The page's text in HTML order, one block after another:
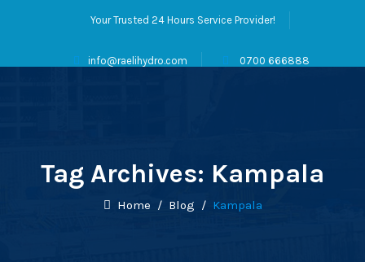
Your Trusted 24 Hours Service Provider!
info@raelihydro.com 0700 666888
Tag Archives: Kampala
Home / Blog / Kampala